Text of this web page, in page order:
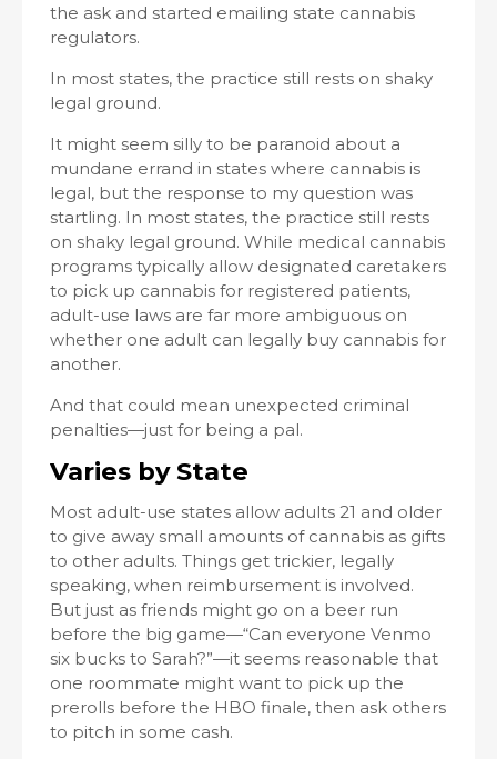
the ask and started emailing state cannabis
regulators.
In most states, the practice still rests on shaky
legal ground.
It might seem silly to be paranoid about a
mundane errand in states where cannabis is
legal, but the response to my question was
startling. In most states, the practice still rests
on shaky legal ground. While medical cannabis
programs typically allow designated caretakers
to pick up cannabis for registered patients,
adult-use laws are far more ambiguous on
whether one adult can legally buy cannabis for
another.
And that could mean unexpected criminal
penalties—just for being a pal.
Varies by State
Most adult-use states allow adults 21 and older
to give away small amounts of cannabis as gifts
to other adults. Things get trickier, legally
speaking, when reimbursement is involved.
But just as friends might go on a beer run
before the big game—“Can everyone Venmo
six bucks to Sarah?”—it seems reasonable that
one roommate might want to pick up the
prerolls before the HBO finale, then ask others
to pitch in some cash.